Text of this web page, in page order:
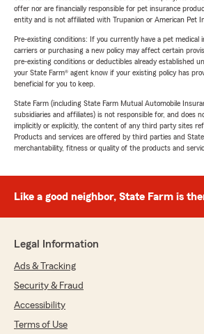
offer nor are financially responsible for pet insurance
entity and is not affiliated with Trupanion or American Pet
Pre-existing conditions: If you currently have a pet medical
carriers or purchasing a new policy may affect certain
pre-existing conditions or deductibles already established
your State Farm® agent know if your existing policy has
beneficial for you to keep.
State Farm (including State Farm Mutual Automobile
subsidiaries and affiliates) is not responsible for, and does
implicitly or explicitly, the content of any third party sites
Products and services are offered by third parties and
merchantability, fitness or quality of the products and
Like a good neighbor, State Farm is
Legal Information
Ads & Tracking
Security & Fraud
Accessibility
Terms of Use